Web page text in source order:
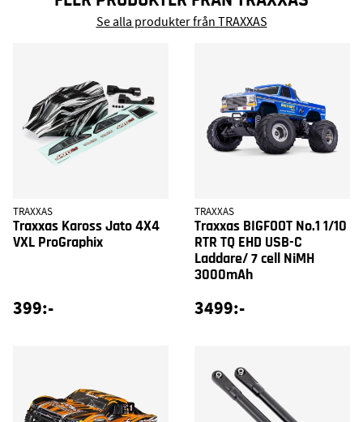
Se alla produkter från TRAXXAS
TRAXXAS
Traxxas Kaross Jato 4X4
VXL ProGraphix
399:-
TRAXXAS
Traxxas BIGFOOT No.1 1/10
RTR TQ EHD USB-C
Laddare/ 7 cell NiMH
3000mAh
3499:-